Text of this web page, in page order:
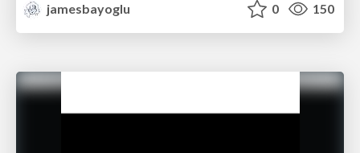
jamesbayoglu
0 150